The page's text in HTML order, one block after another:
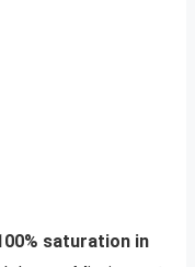
saturation in